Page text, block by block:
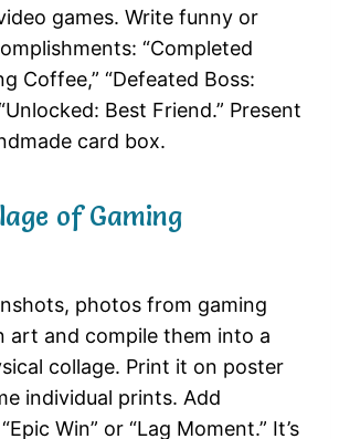
games. Write funny or
“Completed
Coffee,” “Defeated Boss:
Best Friend.” Present
card box.
of Gaming
photos from gaming
art and compile them into a
collage. Print it on poster
individual prints. Add
Win” or “Lag Moment.” It’s